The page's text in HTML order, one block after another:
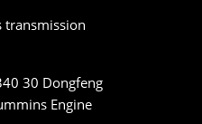
transmission
30 Dongfeng
Engine